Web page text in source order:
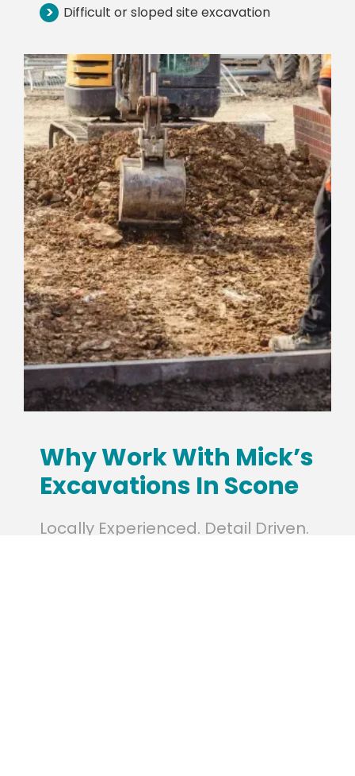
> Difficult or sloped site excavation
Why Work With Mick’s
Excavations In Scone
Locally Experienced. Detail Driven.